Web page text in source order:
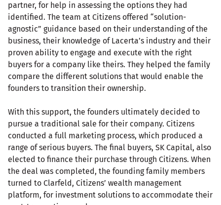
partner, for help in assessing the options they had
identified. The team at Citizens offered “solution-
agnostic” guidance based on their understanding of the
business, their knowledge of Lacerta’s industry and their
proven ability to engage and execute with the right
buyers for a company like theirs. They helped the family
compare the different solutions that would enable the
founders to transition their ownership.
With this support, the founders ultimately decided to
pursue a traditional sale for their company. Citizens
conducted a full marketing process, which produced a
range of serious buyers. The final buyers, SK Capital, also
elected to finance their purchase through Citizens. When
the deal was completed, the founding family members
turned to Clarfeld, Citizens’ wealth management
platform, for investment solutions to accommodate their